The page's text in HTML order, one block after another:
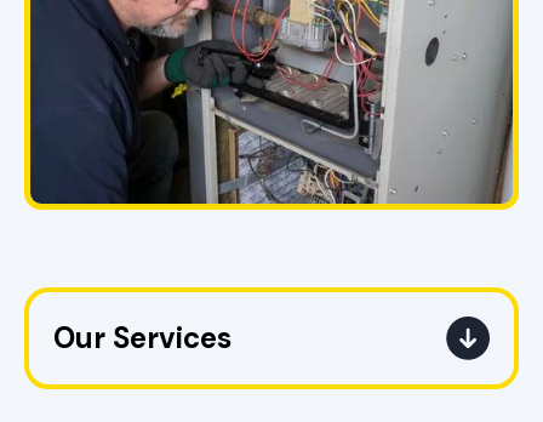
Our Services
Heating Service in Pell City, AL